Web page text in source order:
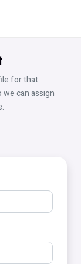
for that
can assign